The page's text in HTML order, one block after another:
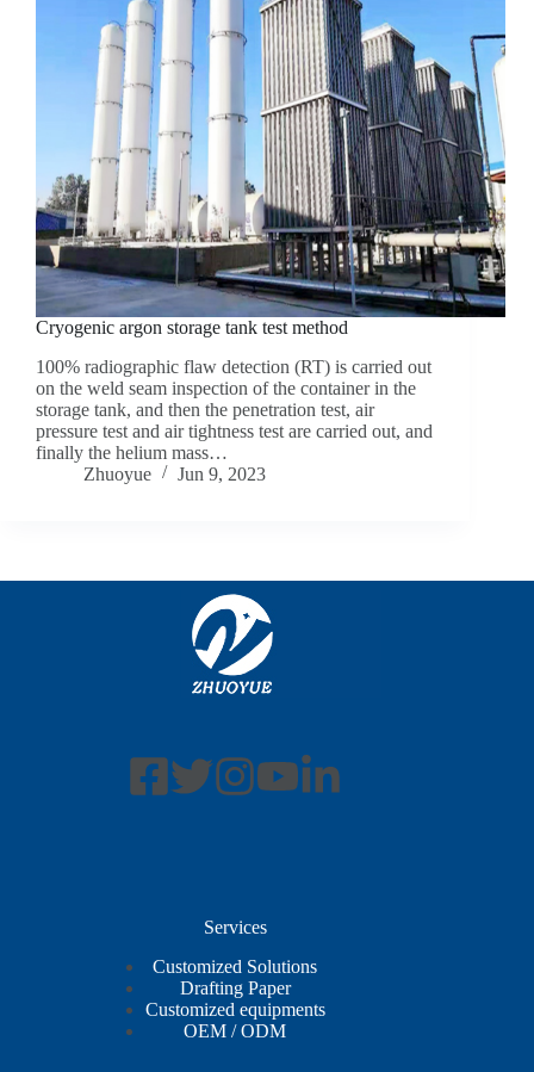
Cryogenic argon storage tank test method
100% radiographic flaw detection (RT) is carried out
on the weld seam inspection of the container in the
storage tank, and then the penetration test, air
pressure test and air tightness test are carried out, and
finally the helium mass…
Zhuoyue
Jun 9, 2023
Services
Customized Solutions
Drafting Paper
Customized equipments
OEM / ODM